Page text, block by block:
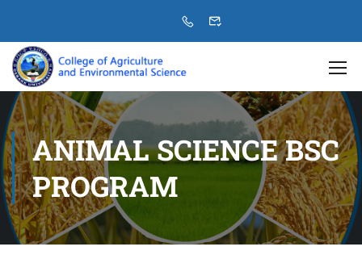
ANIMAL SCIENCE BSC
PROGRAM